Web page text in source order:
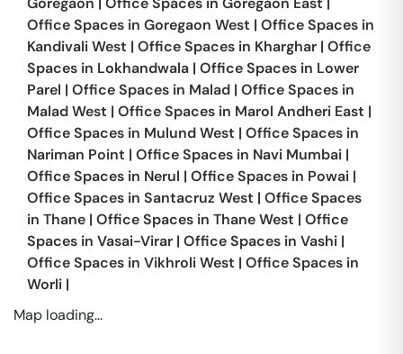
Office Spaces in Goregaon West | Office Spaces in
Kandivali West | Office Spaces in Kharghar | Office
Spaces in Lokhandwala | Office Spaces in Lower
Parel | Office Spaces in Malad | Office Spaces in
Malad West | Office Spaces in Marol Andheri East |
Office Spaces in Mulund West | Office Spaces in
Nariman Point | Office Spaces in Navi Mumbai |
Office Spaces in Nerul | Office Spaces in Powai |
Office Spaces in Santacruz West | Office Spaces
in Thane | Office Spaces in Thane West | Office
Spaces in Vasai-Virar | Office Spaces in Vashi |
Office Spaces in Vikhroli West | Office Spaces in
Worli |
Map loading...